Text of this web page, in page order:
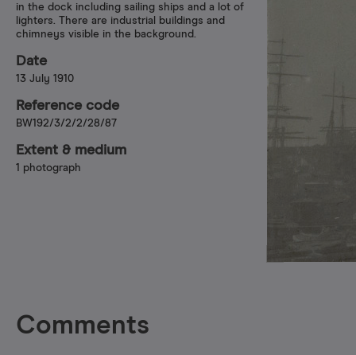
in the dock including sailing ships and a lot of
lighters. There are industrial buildings and
chimneys visible in the background.
Date
13 July 1910
Reference code
BW192/3/2/2/28/87
Extent & medium
1 photograph
Comments